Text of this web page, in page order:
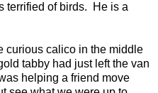
terrified of birds. He is a
curious calico in the middle
tabby had just left the van
helping a friend move